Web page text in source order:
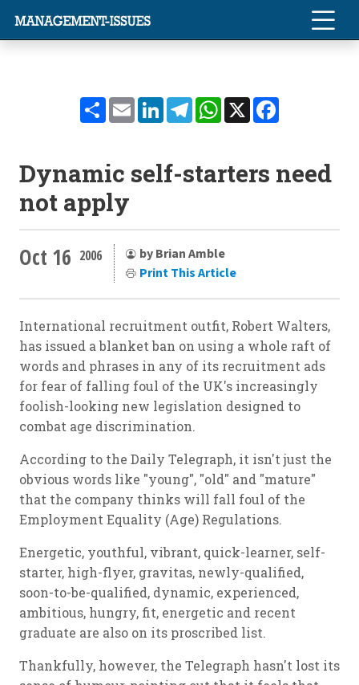
ShareEmailLinkedInTelegramWhatsApp
X
Dynamic self-starters need
not apply
Oct 16 2006
by Brian Amble
Print This Article
International recruitment outfit, Robert Walters,
has issued a blanket ban on using a whole raft of
words and phrases in any of its recruitment ads
for fear of falling foul of the UK's increasingly
foolish-looking new legislation designed to
combat age discrimination.
According to the Daily Telegraph, it isn't just the
obvious words like "young", "old" and "mature"
that the company thinks will fall foul of the
Employment Equality (Age) Regulations.
Energetic, youthful, vibrant, quick-learner, self-
starter, high-flyer, gravitas, newly-qualified,
soon-to-be-qualified, dynamic, experienced,
ambitious, hungry, fit, energetic and recent
graduate are also on its proscribed list.
Thankfully, however, the Telegraph hasn't lost its